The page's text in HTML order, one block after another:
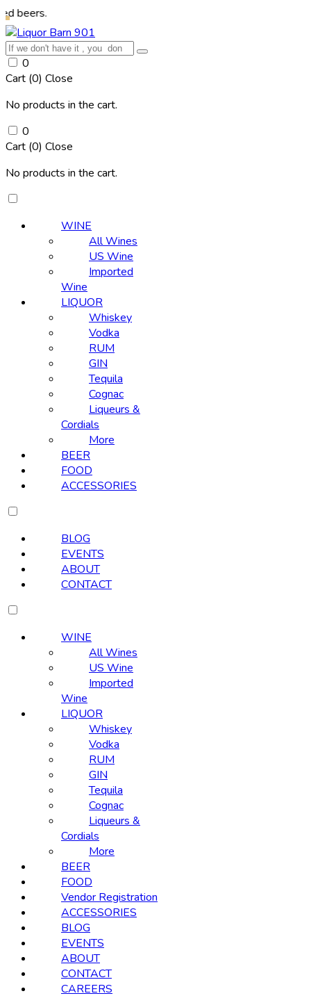
0
Cart (0) Close
No products in the cart.
0
Cart (0) Close
No products in the cart.
WINE
All Wines
US Wine
Imported
Wine
LIQUOR
Whiskey
Vodka
RUM
GIN
Tequila
Cognac
Liqueurs &
Cordials
More
BEER
FOOD
ACCESSORIES
BLOG
EVENTS
ABOUT
CONTACT
WINE
All Wines
US Wine
Imported
Wine
LIQUOR
Whiskey
Vodka
RUM
GIN
Tequila
Cognac
Liqueurs &
Cordials
More
BEER
FOOD
Vendor Registration
ACCESSORIES
BLOG
EVENTS
ABOUT
CONTACT
CAREERS